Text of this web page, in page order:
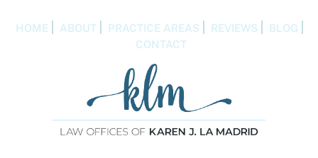
HOME ABOUT PRACTICE AREAS REVIEWS
BLOG
CONTACT